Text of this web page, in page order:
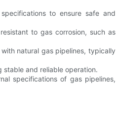
to ensure safe and
to gas corrosion, such as
natural gas pipelines, typically
stable and reliable operation.
specifications of gas pipelines,